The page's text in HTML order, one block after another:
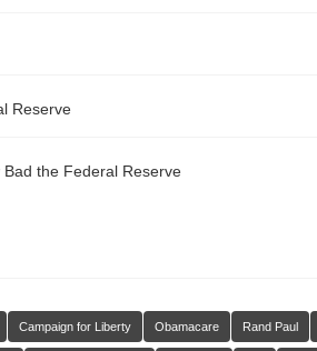
Reserve
Bad the Federal Reserve
Campaign for Liberty Obamacare Rand Paul